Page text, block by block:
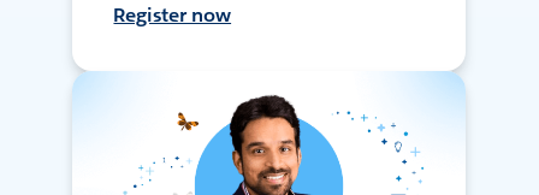
Register now